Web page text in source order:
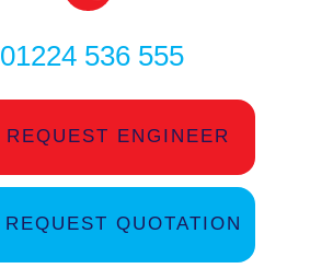
01224 536 555
REQUEST ENGINEER
REQUEST QUOTATION